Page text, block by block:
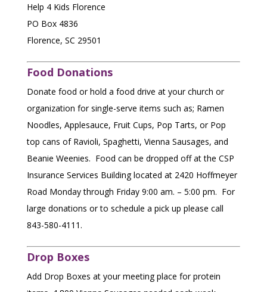
$25
$50
$100
$250
$
Help 4 Kids Florence
PO Box 4836
Florence, SC 29501
Food Donations
Donate food or hold a food drive at your church or
organization for single-serve items such as; Ramen
Noodles, Applesauce, Fruit Cups, Pop Tarts, or Pop
top cans of Ravioli, Spaghetti, Vienna Sausages, and
Beanie Weenies. Food can be dropped off at the CSP
Insurance Services Building located at 2420 Hoffmeyer
Road Monday through Friday 9:00 am. – 5:00 pm. For
large donations or to schedule a pick up please call
843-580-4111.
Drop Boxes
Add Drop Boxes at your meeting place for protein